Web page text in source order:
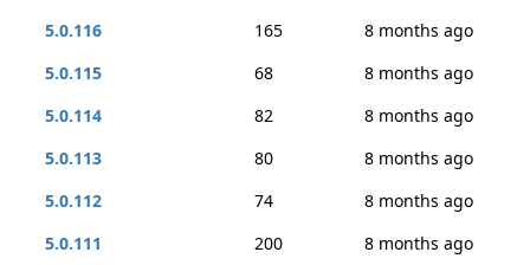
5.0.116
165
8 months ago
5.0.115
68
8 months ago
5.0.114
82
8 months ago
5.0.113
80
8 months ago
5.0.112
74
8 months ago
5.0.111
200 8 months ago